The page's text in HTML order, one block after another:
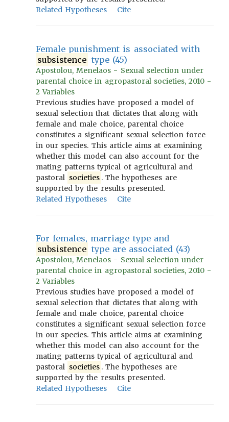
Related Hypotheses
Cite
Female punishment is associated with
subsistence type (45)
Apostolou, Menelaos - Sexual selection under
parental choice in agropastoral societies, 2010 -
2 Variables
Previous studies have proposed a model of
sexual selection that dictates that along with
female and male choice, parental choice
constitutes a significant sexual selection force
in our species. This article aims at examining
whether this model can also account for the
mating patterns typical of agricultural and
pastoral societies . The hypotheses are
supported by the results presented.
Related Hypotheses
Cite
For females, marriage type and
subsistence type are associated (43)
Apostolou, Menelaos - Sexual selection under
parental choice in agropastoral societies, 2010 -
2 Variables
Previous studies have proposed a model of
sexual selection that dictates that along with
female and male choice, parental choice
constitutes a significant sexual selection force
in our species. This article aims at examining
whether this model can also account for the
mating patterns typical of agricultural and
pastoral societies . The hypotheses are
supported by the results presented.
Related Hypotheses
Cite